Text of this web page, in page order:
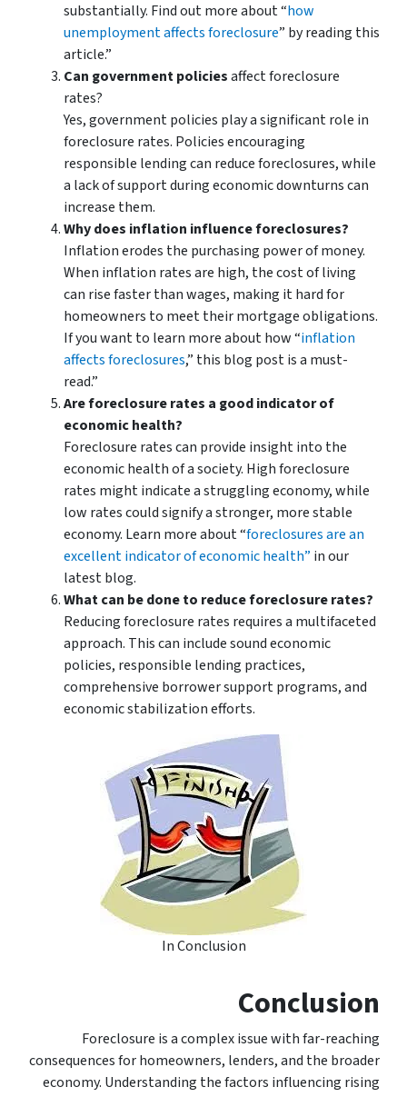
substantially. Find out more about “how
unemployment affects foreclosure” by reading this
article.”
Can government policiesaffect foreclosure
rates?
Yes, government policies play a significant role in
foreclosure rates. Policies encouraging
responsible lending can reduce foreclosures, while
a lack of support during economic downturns can
increase them.
Why does inflation influence foreclosures?
Inflation erodes the purchasing power of money.
When inflation rates are high, the cost of living
can rise faster than wages, making it hard for
homeowners to meet their mortgage obligations.
If you want to learn more about how “inflation
affects foreclosures,” this blog post is a must-
read.”
Are foreclosure rates a good indicator of
economic health?
Foreclosure rates can provide insight into the
economic health of a society. High foreclosure
rates might indicate a struggling economy, while
low rates could signify a stronger, more stable
economy. Learn more about “foreclosures are an
excellent indicator of economic health” in our
latest blog.
What can be done to reduce foreclosure rates?
Reducing foreclosure rates requires a multifaceted
approach. This can include sound economic
policies, responsible lending practices,
comprehensive borrower support programs, and
economic stabilization efforts.
In Conclusion
Conclusion
Foreclosure is a complex issue with far-reaching
consequences for homeowners, lenders, and the broader
economy. Understanding the factors influencing rising